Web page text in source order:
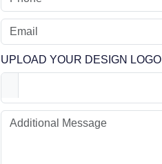
UPLOAD YOUR DESIGN LOGO